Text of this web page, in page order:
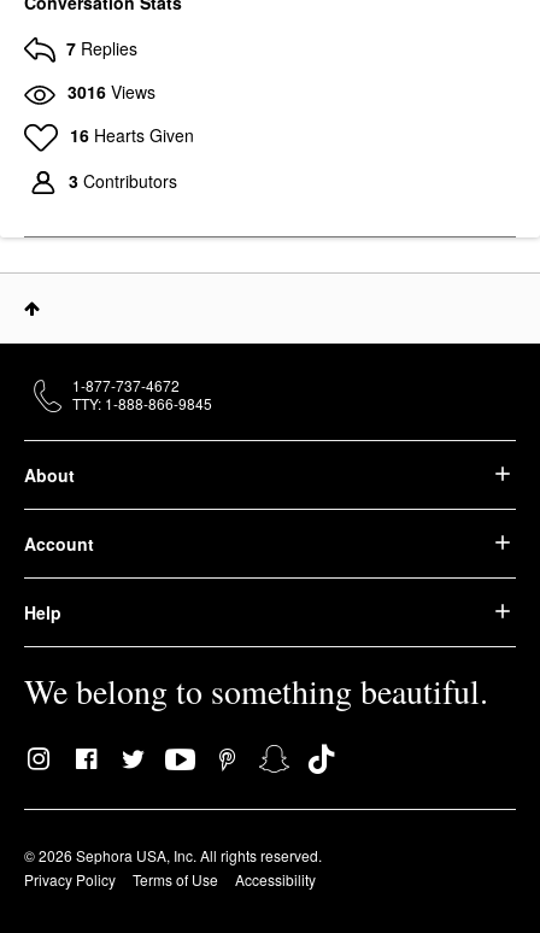
7 Replies
3016 Views
16 Hearts Given
3 Contributors
About
Account
Help
We belong to something beautiful.
© 2026 Sephora USA, Inc. All rights reserved.
Privacy Policy
Terms of Use Accessibility
1-877-737-4672
TTY: 1-888-866-9845